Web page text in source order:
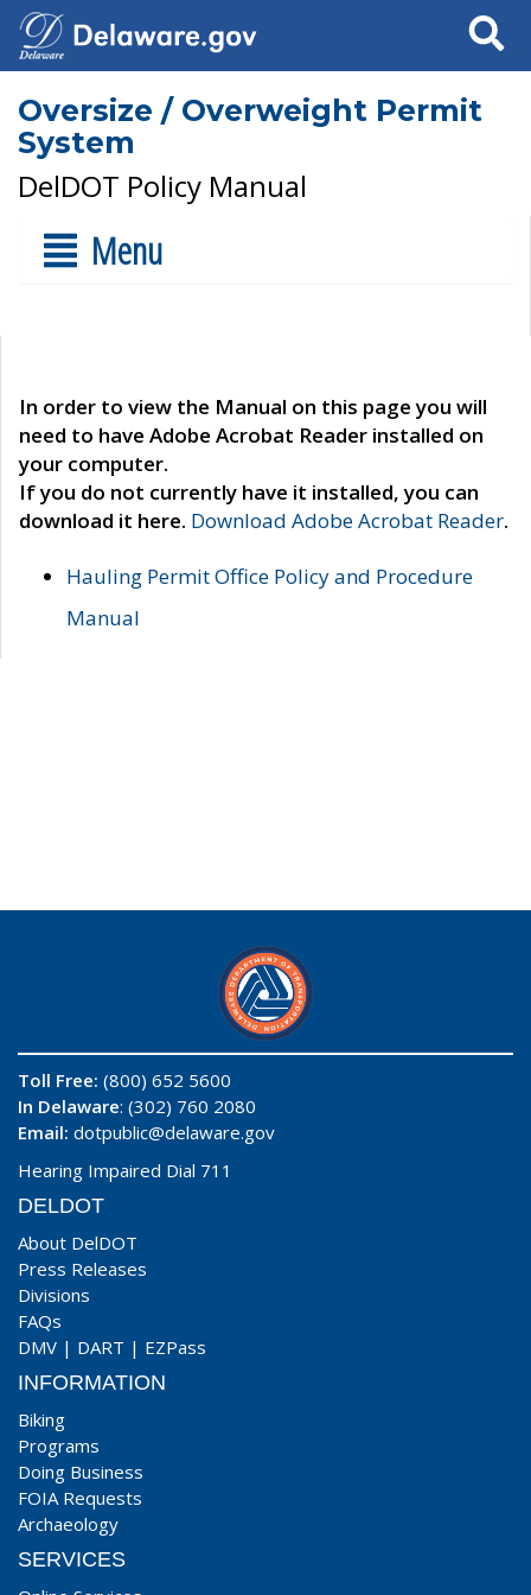
Search
Oversize / Overweight Permit
System
DelDOT Policy Manual
Menu
In order to view the Manual on this page you will
need to have Adobe Acrobat Reader installed on
your computer.
If you do not currently have it installed, you can
download it here. Download Adobe Acrobat Reader.
Hauling Permit Office Policy and Procedure
Manual
Toll Free: (800) 652 5600
In Delaware: (302) 760 2080
Email: dotpublic@delaware.gov
Hearing Impaired Dial 711
DELDOT
About DelDOT
Press Releases
Divisions
FAQs
DMV | DART | EZPass
INFORMATION
Biking
Programs
Doing Business
FOIA Requests
Archaeology
SERVICES